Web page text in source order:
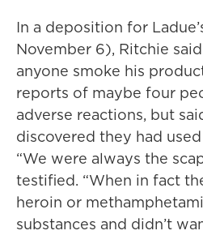
In a deposition for
November 6), Ritchie
anyone smoke his
reports of maybe four
adverse reactions, but
discovered they had
“We were always the
testified. “When in fact
heroin or
substances and didn’t